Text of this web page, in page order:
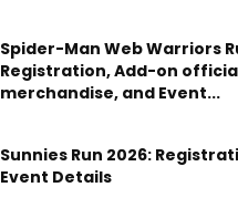
Spider-Man Web Warriors
Registration, Add-on
merchandise, and Event...
Sunnies Run 2026:
Event Details